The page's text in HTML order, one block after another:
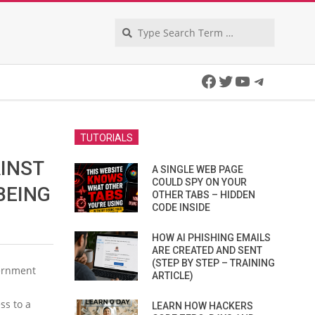
Facebook
Twitter
YouTube
to a
TUTORIALS
A SINGLE WEB PAGE
COULD SPY ON YOUR
OTHER TABS – HIDDEN
CODE INSIDE
HOW AI PHISHING EMAILS
ARE CREATED AND SENT
(STEP BY STEP – TRAINING
ARTICLE)
LEARN HOW HACKERS